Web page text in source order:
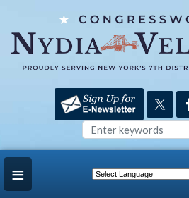
main
content